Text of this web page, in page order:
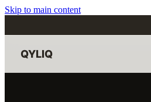
Skip to main content
QYLIQ